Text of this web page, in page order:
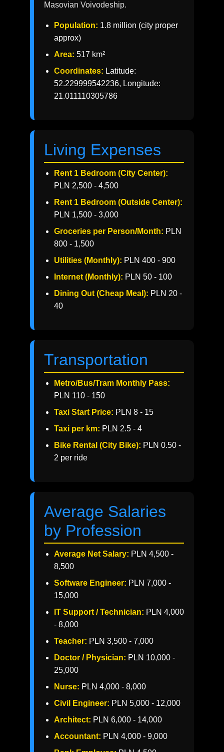
Masovian Voivodeship.
Population: 1.8 million (city proper
approx)
Area: 517 km²
Coordinates: Latitude:
52.229999542236, Longitude:
21.011110305786
Living Expenses
Rent 1 Bedroom (City Center):
PLN 2,500 - 4,500
Rent 1 Bedroom (Outside Center):
PLN 1,500 - 3,000
Groceries per Person/Month: PLN
800 - 1,500
Utilities (Monthly): PLN 400 - 900
Internet (Monthly): PLN 50 - 100
Dining Out (Cheap Meal): PLN 20 -
40
Transportation
Metro/Bus/Tram Monthly Pass:
PLN 110 - 150
Taxi Start Price: PLN 8 - 15
Taxi per km: PLN 2.5 - 4
Bike Rental (City Bike): PLN 0.50 -
2 per ride
Average Salaries
by Profession
Average Net Salary: PLN 4,500 -
8,500
Software Engineer: PLN 7,000 -
15,000
IT Support / Technician: PLN 4,000
- 8,000
Teacher: PLN 3,500 - 7,000
Doctor / Physician: PLN 10,000 -
25,000
Nurse: PLN 4,000 - 8,000
Civil Engineer: PLN 5,000 - 12,000
Architect: PLN 6,000 - 14,000
Accountant: PLN 4,000 - 9,000